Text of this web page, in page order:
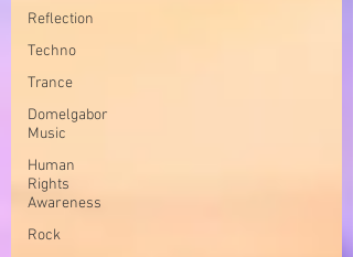
Reflection
Techno
Trance
Domelgabor
Music
Human
Rights
Awareness
Rock